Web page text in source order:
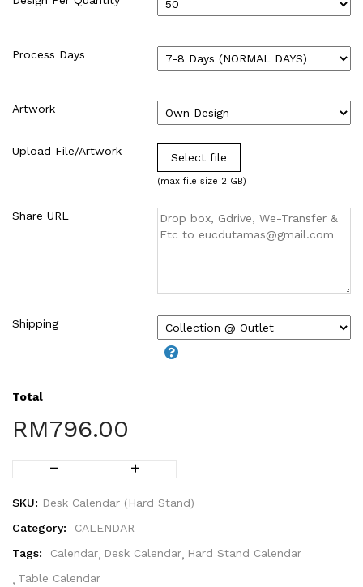
WIRE-O NOTEBOOK (2)
Process Days
Artwork
Upload File/Artwork Select file
(max file size 2 GB)
Share URL
Shipping
Total
RM796.00
SKU: Desk Calendar (Hard Stand)
Category:
CALENDAR
Tags:
Calendar Desk Calendar Hard Stand Calendar
Table Calendar